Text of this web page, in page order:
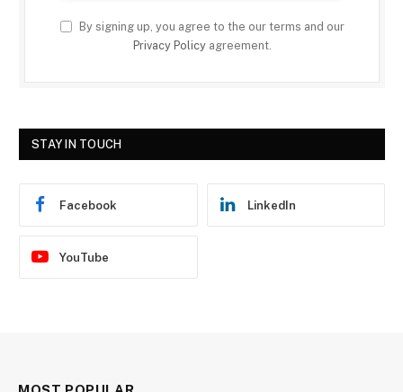
By signing up, you agree to the our terms and our
Privacy Policyagreement.
STAY IN TOUCH
Facebook LinkedIn
YouTube